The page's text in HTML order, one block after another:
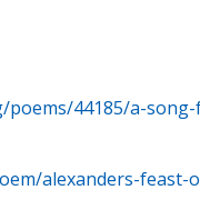
44185/a-
alexanders-feast-